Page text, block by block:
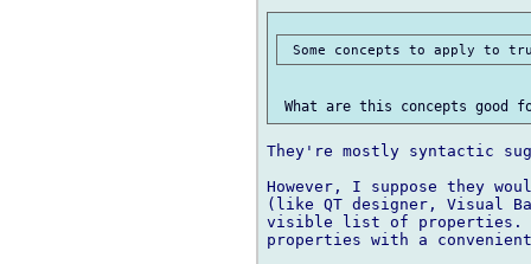
They're mostly syntactic
However, I suppose they
(like QT designer, Visual
visible list of properties.
properties with a